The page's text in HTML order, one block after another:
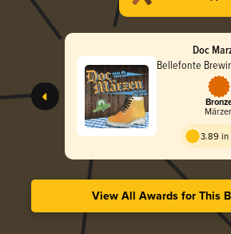
Doc
Bellefonte
3.89
View All Awards for This